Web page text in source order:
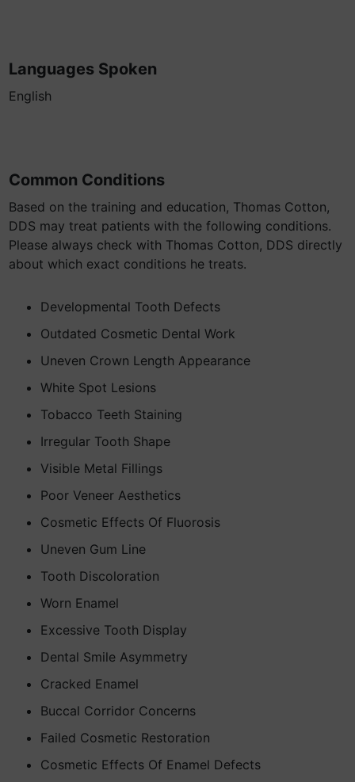
Languages Spoken
English
Common Conditions
Based on the training and education, Thomas Cotton,
DDS may treat patients with the following conditions.
Please always check with Thomas Cotton, DDS directly
about which exact conditions he treats.
Developmental Tooth Defects
Outdated Cosmetic Dental Work
Uneven Crown Length Appearance
White Spot Lesions
Tobacco Teeth Staining
Irregular Tooth Shape
Visible Metal Fillings
Poor Veneer Aesthetics
Cosmetic Effects Of Fluorosis
Uneven Gum Line
Tooth Discoloration
Worn Enamel
Excessive Tooth Display
Dental Smile Asymmetry
Cracked Enamel
Buccal Corridor Concerns
Failed Cosmetic Restoration
Cosmetic Effects Of Enamel Defects